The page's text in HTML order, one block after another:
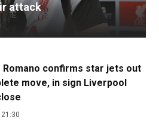
attack
Romano confirms star jets out
move, in sign Liverpool